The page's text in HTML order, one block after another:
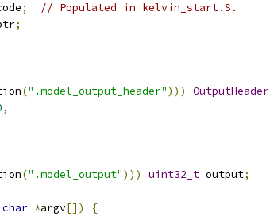
;
// Populated in kelvin_start.S.
;
(".model_output_header"))) OutputHeader
,
(".model_output"))) uint32_t output;
char *argv[])
{